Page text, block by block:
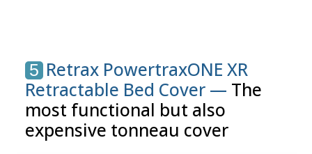
5 Retrax PowertraxONE XR
Retractable Bed Cover — The
most functional but also
expensive tonneau cover